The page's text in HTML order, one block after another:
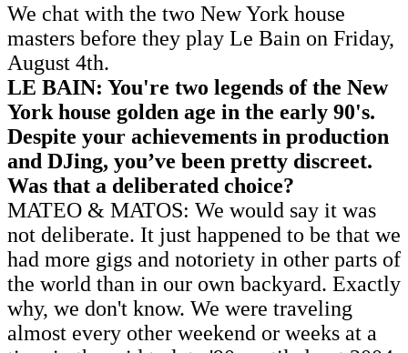
We chat with the two New York house
masters before they play Le Bain on Friday,
August 4th.
LE BAIN: You're two legends of the New
York house golden age in the early 90's.
Despite your achievements in production
and DJing, you’ve been pretty discreet.
Was that a deliberated choice?
MATEO & MATOS: We would say it was
not deliberate. It just happened to be that we
had more gigs and notoriety in other parts of
the world than in our own backyard. Exactly
why, we don't know. We were traveling
almost every other weekend or weeks at a